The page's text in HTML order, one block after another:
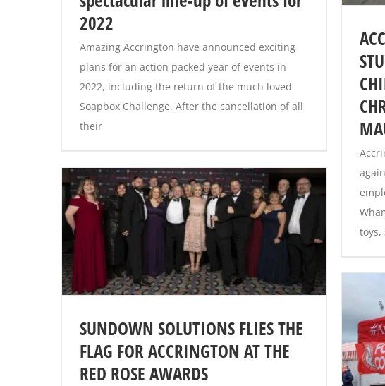
2022
Amazing Accrington have announced exciting
plans for an action packed year of events in
2022, including the return of the much loved
Soapbox Challenge. After the cancellation of all
their
toys,
SUNDOWN SOLUTIONS FLIES THE
FLAG FOR ACCRINGTON AT THE
RED ROSE AWARDS